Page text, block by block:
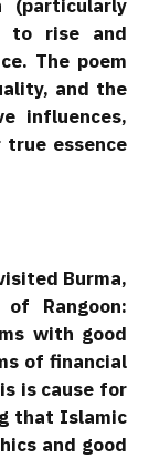
to rise and
The poem
and the
influences,
essence
Burma,
Rangoon:
with good
of financial
is cause for
that Islamic
and good